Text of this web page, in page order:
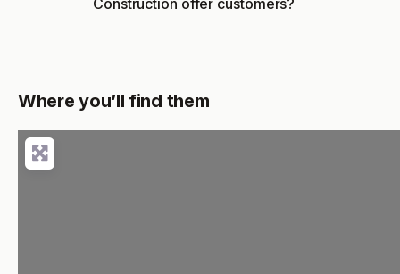
Construction offer customers?
Where you’ll find them